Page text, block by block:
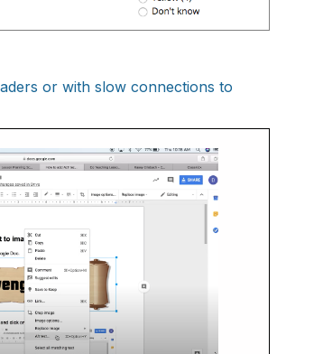
or with slow connections to